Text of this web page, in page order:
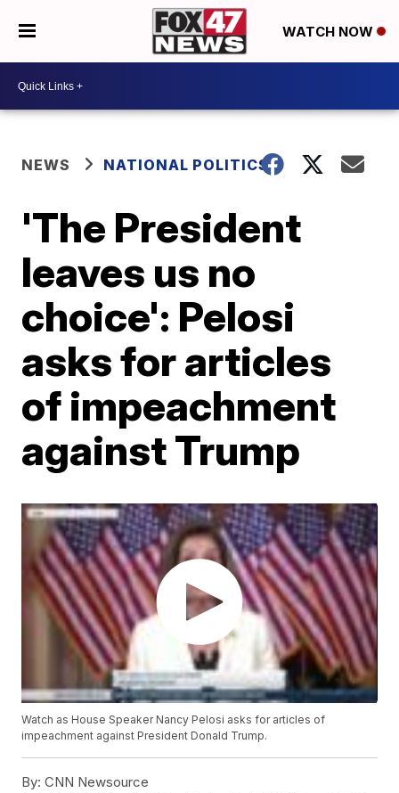
WATCH NOW
NEWS NATIONAL POLITICS
'The President
leaves us no
choice': Pelosi
asks for articles
of impeachment
against Trump
Watch as House Speaker Nancy Pelosi asks for articles of
impeachment against President Donald Trump.
By: CNN Newsource